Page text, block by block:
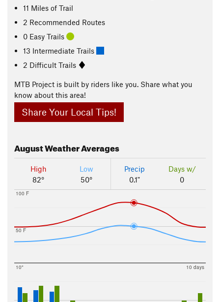
11 Miles of Trail
2 Recommended Routes
0 Easy Trails
13 Intermediate Trails
2 Difficult Trails
MTB Project is built by riders like you. Share what you
know about this area!
Share Your Local Tips!
AugustWeather Averages
High
82°
Low
50°
Precip
0.1"
Days w/
0
50 F
100 F
10" 10 days